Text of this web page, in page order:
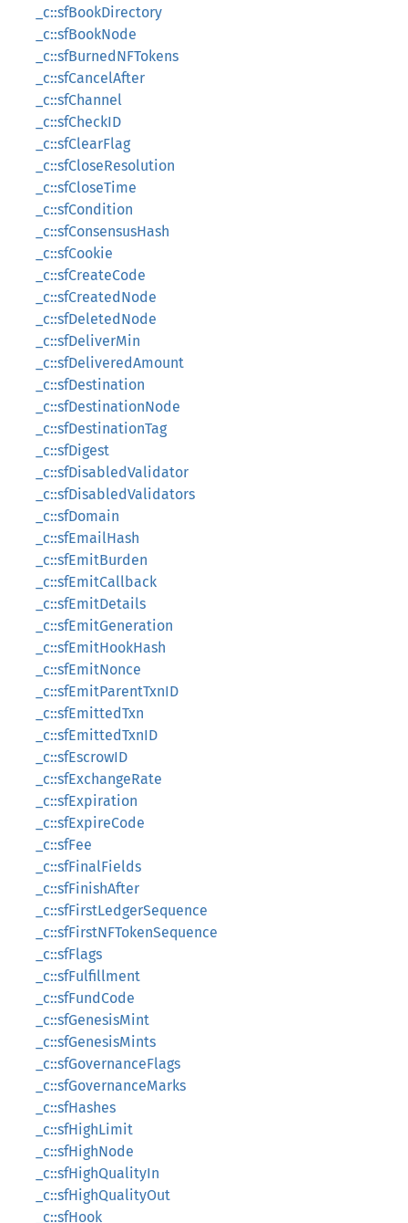
_c::sfBookDirectory
_c::sfBookNode
_c::sfBurnedNFTokens
_c::sfCancelAfter
_c::sfChannel
_c::sfCheckID
_c::sfClearFlag
_c::sfCloseResolution
_c::sfCloseTime
_c::sfCondition
_c::sfConsensusHash
_c::sfCookie
_c::sfCreateCode
_c::sfCreatedNode
_c::sfDeletedNode
_c::sfDeliverMin
_c::sfDeliveredAmount
_c::sfDestination
_c::sfDestinationNode
_c::sfDestinationTag
_c::sfDigest
_c::sfDisabledValidator
_c::sfDisabledValidators
_c::sfDomain
_c::sfEmailHash
_c::sfEmitBurden
_c::sfEmitCallback
_c::sfEmitDetails
_c::sfEmitGeneration
_c::sfEmitHookHash
_c::sfEmitNonce
_c::sfEmitParentTxnID
_c::sfEmittedTxn
_c::sfEmittedTxnID
_c::sfEscrowID
_c::sfExchangeRate
_c::sfExpiration
_c::sfExpireCode
_c::sfFee
_c::sfFinalFields
_c::sfFinishAfter
_c::sfFirstLedgerSequence
_c::sfFirstNFTokenSequence
_c::sfFlags
_c::sfFulfillment
_c::sfFundCode
_c::sfGenesisMint
_c::sfGenesisMints
_c::sfGovernanceFlags
_c::sfGovernanceMarks
_c::sfHashes
_c::sfHighLimit
_c::sfHighNode
_c::sfHighQualityIn
_c::sfHighQualityOut
_c::sfHook